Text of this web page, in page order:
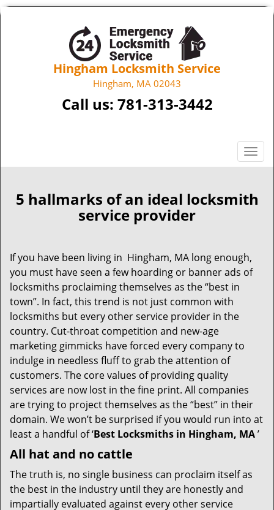
Hingham Locksmith Service
Hingham, MA 02043
Call us: 781-313-3442
T
o
g
l
v
i
5 hallmarks of an ideal locksmith
service provider
If you have been living in Hingham, MA long enough,
you must have seen a few hoarding or banner ads of
locksmiths proclaiming themselves as the “best in
town”. In fact, this trend is not just common with
locksmiths but every other service provider in the
country. Cut-throat competition and new-age
marketing gimmicks have forced every company to
indulge in needless fluff to grab the attention of
customers. The core values of providing quality
services are now lost in the fine print. All companies
are trying to project themselves as the “best” in their
domain. We won’t be surprised if you would run into at
least a handful of ‘Best Locksmiths in Hingham, MA’
All hat and no cattle
The truth is, no single business can proclaim itself as
the best in the industry until they are honestly and
impartially evaluated against every other service